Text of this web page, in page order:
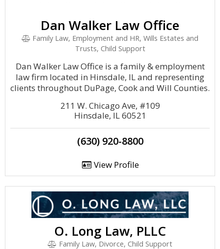
Dan Walker Law Office
Family Law, Employment and HR, Wills Estates and
Trusts, Child Support
Dan Walker Law Office is a family & employment
law firm located in Hinsdale, IL and representing
clients throughout DuPage, Cook and Will Counties.
211 W. Chicago Ave, #109
Hinsdale, IL 60521
(630) 920-8800
View Profile
O. Long Law, PLLC
Family Law, Divorce, Child Support